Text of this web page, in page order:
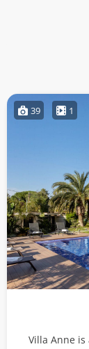
39 1
Villa Anne